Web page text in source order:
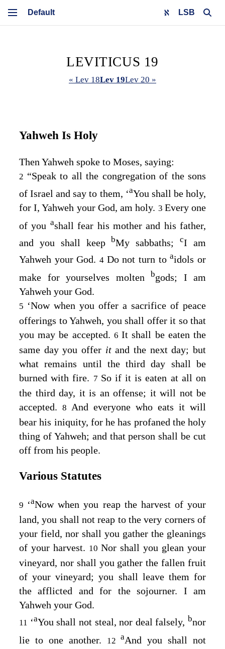
LSB
LEVITICUS 19
« Lev 18Lev 19Lev 20 »
Yahweh Is Holy
Then Yahweh spoke to Moses, saying:
2 “Speak to all the congregation of the sons
of Israel and say to them, ‘aYou shall be holy,
for I, Yahweh your God, am holy. 3 Every one
of you ashall fear his mother and his father,
and you shall keep bMy sabbaths;cI am
Yahweh your God. 4 Do not turn toaidols or
make for yourselves molten bgods; I am
Yahweh your God.
5 ‘Now when you offer a sacrifice of peace
offerings to Yahweh, you shall offer it so that
you may be accepted. 6It shall be eaten the
same day you offer itand the next day; but
what remains until the third day shall be
burned with fire. 7 So if it is eaten at all on
the third day, it is an offense; it will not be
accepted. 8
And everyone who eats it will
bear his iniquity, for he has profaned the holy
thing of Yahweh; and that person shall be cut
off from his people.
Various Statutes
9 ‘aNow when you reap the harvest of your
land, you shall not reap to the very corners of
your field, nor shall you gather the gleanings
of your harvest. 10 Nor shall you glean your
vineyard, nor shall you gather the fallen fruit
of your vineyard; you shall leave them for
the afflicted and for the sojourner. I am
Yahweh your God.
11 ‘aYou shall not steal, nor deal falsely, bnor
lie to one another.
12aAnd you shall not